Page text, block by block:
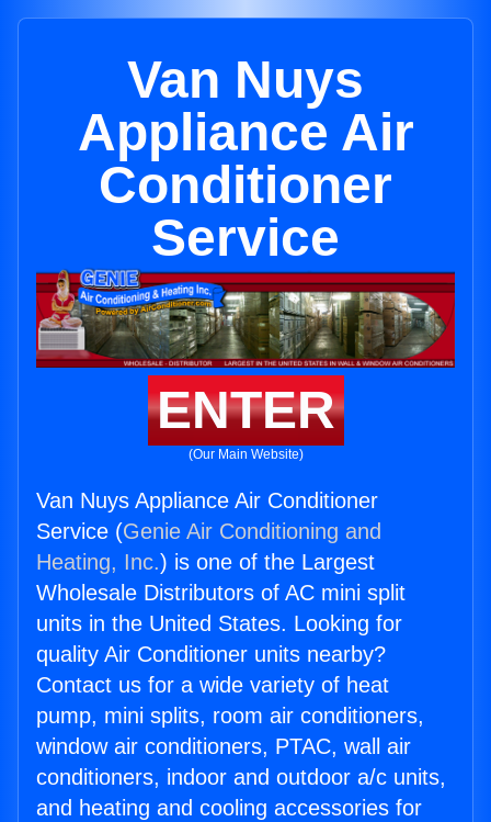
Van Nuys
Appliance Air
Conditioner
Service
ENTER
(Our Main Website)
Van Nuys Appliance Air Conditioner
Service (Genie Air Conditioning and
Heating, Inc.) is one of the Largest
Wholesale Distributors of AC mini split
units in the United States. Looking for
quality Air Conditioner units nearby?
Contact us for a wide variety of heat
pump, mini splits, room air conditioners,
window air conditioners, PTAC, wall air
conditioners, indoor and outdoor a/c units,
and heating and cooling accessories for